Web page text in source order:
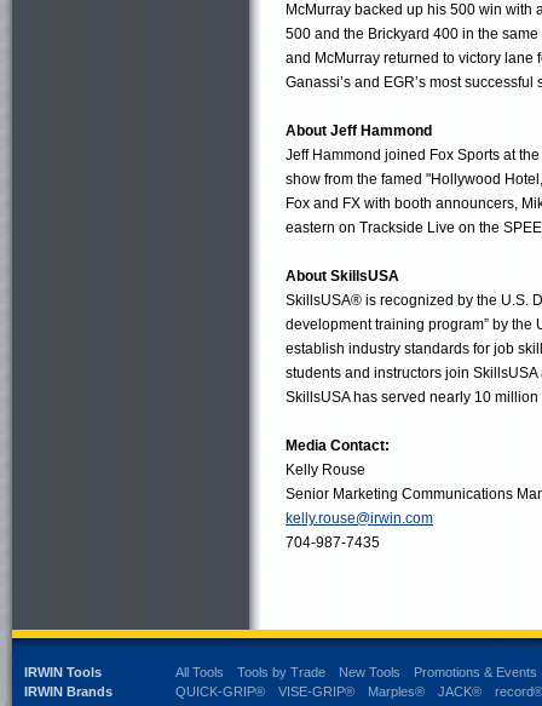
McMurray backed up his 500 win with
500 and the Brickyard 400 in the
and McMurray returned to victory lane
Ganassi’s and EGR’s most
About Jeff Hammond
Jeff Hammond joined Fox Sports at
show from the famed "Hollywood
Fox and FX with booth announcers,
eastern on Trackside Live on the
About SkillsUSA
SkillsUSA® is recognized by the U.S.
development training program” by the
establish industry standards for job
students and instructors join
SkillsUSA has served nearly 10
Media Contact:
Kelly Rouse
Senior Marketing Communications
kelly.rouse@irwin.com
704-987-7435
IRWIN Tools
IRWIN Brands
All Tools Tools by Trade New Tools
Promotions & Events
QUICK-GRIP®
VISE-GRIP® Marples® JACK®
record®